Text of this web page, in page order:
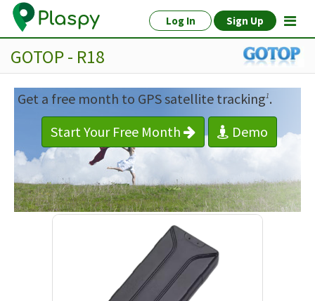
Log In Sign Up
GOTOP - R18
Get a free month to GPS satellite tracking1.
Start Your Free Month
Demo